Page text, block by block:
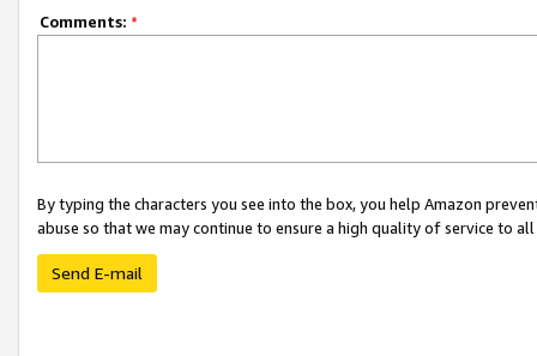
Comments: *
By typing the characters you see into the box, you help Amazon
abuse so that we may continue to ensure a high quality of service to
Send E-mail